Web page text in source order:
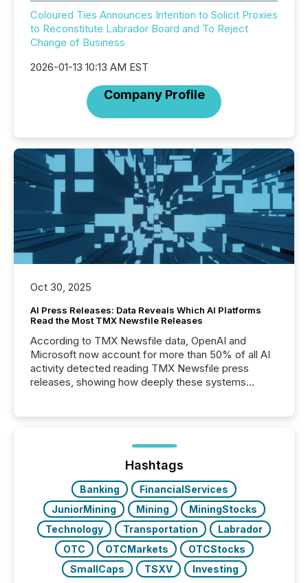
Coloured Ties Announces Intention to Solicit Proxies
to Reconstitute Labrador Board and To Reject
Change of Business
2026-01-13 10:13 AM EST
Company Profile
Oct 30, 2025
AI Press Releases: Data Reveals Which AI Platforms
Read the Most TMX Newsfile Releases
According to TMX Newsfile data, OpenAI and
Microsoft now account for more than 50% of all AI
activity detected reading TMX Newsfile press
releases, showing how deeply these systems
Hashtags
Banking
FinancialServices
JuniorMining
Mining
MiningStocks
Technology
Transportation
Labrador
OTC
OTCMarkets
OTCStocks
SmallCaps
TSXV Investing